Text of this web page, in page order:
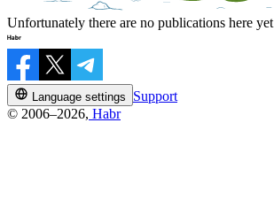
Unfortunately there are no publications here yet
Language settings
Support
© 2006–2026, Habr